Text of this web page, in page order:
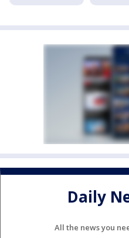
Daily
All the news you